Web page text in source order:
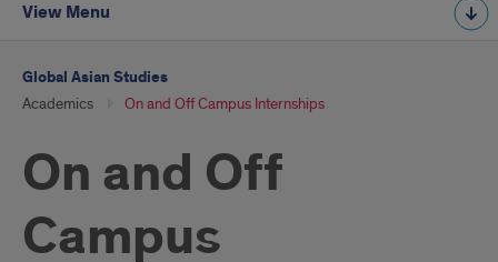
View Menu
Global Asian Studies
Academics On and Off Campus Internships
On and Off
Campus